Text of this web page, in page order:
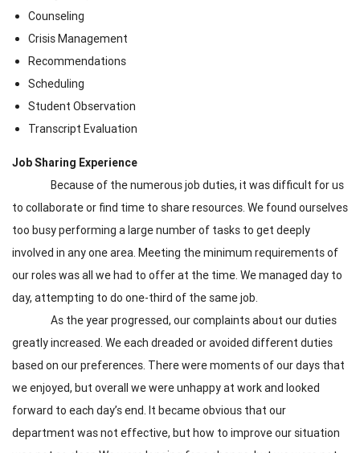
Counseling
Crisis Management
Recommendations
Scheduling
Student Observation
Transcript Evaluation
Job Sharing Experience
Because of the numerous job duties, it was difficult for us
to collaborate or find time to share resources. We found ourselves
too busy performing a large number of tasks to get deeply
involved in any one area. Meeting the minimum requirements of
our roles was all we had to offer at the time. We managed day to
day, attempting to do one-third of the same job.
As the year progressed, our complaints about our duties
greatly increased. We each dreaded or avoided different duties
based on our preferences. There were moments of our days that
we enjoyed, but overall we were unhappy at work and looked
forward to each day’s end. It became obvious that our
department was not effective, but how to improve our situation